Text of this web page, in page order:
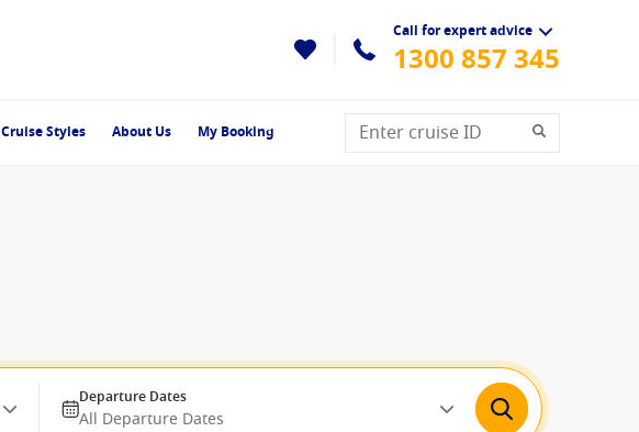
Call for expert advice
1300 857 345
Cruise Styles About Us My Booking
Departure Dates
All Departure Dates